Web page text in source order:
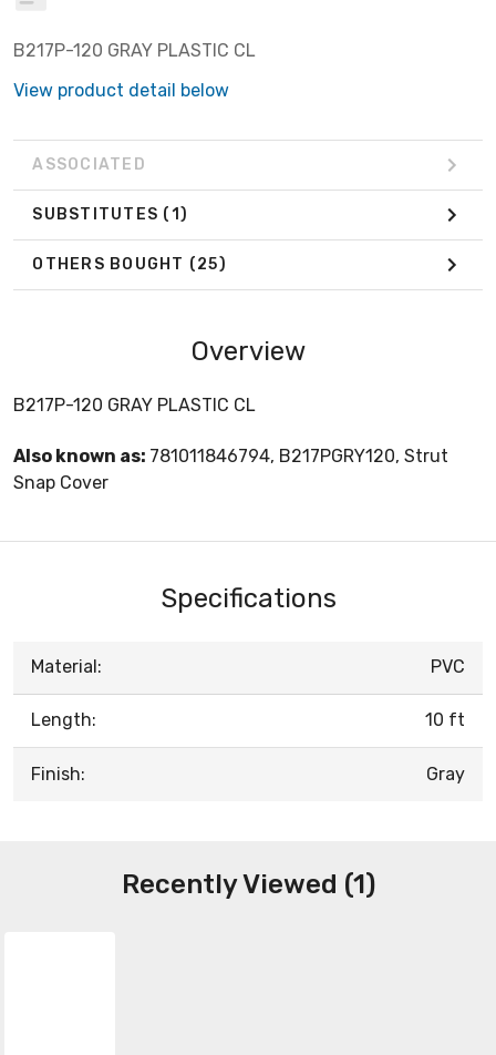
B217P-120 GRAY PLASTIC CL
View product detail below
ASSOCIATED
SUBSTITUTES (1)
OTHERS BOUGHT (25)
Overview
B217P-120 GRAY PLASTIC CL
Also known as: 781011846794, B217PGRY120, Strut
Snap Cover
Specifications
Material: PVC
Length: 10 ft
Finish: Gray
Recently Viewed (1)